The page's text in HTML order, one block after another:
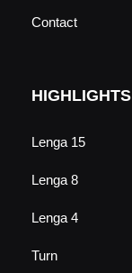
Contact
HIGHLIGHTS
Lenga 15
Lenga 8
Lenga 4
Turn